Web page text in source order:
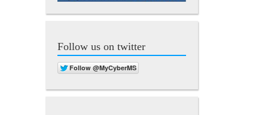
Follow us on twitter